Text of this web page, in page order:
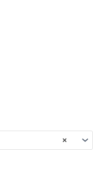
×